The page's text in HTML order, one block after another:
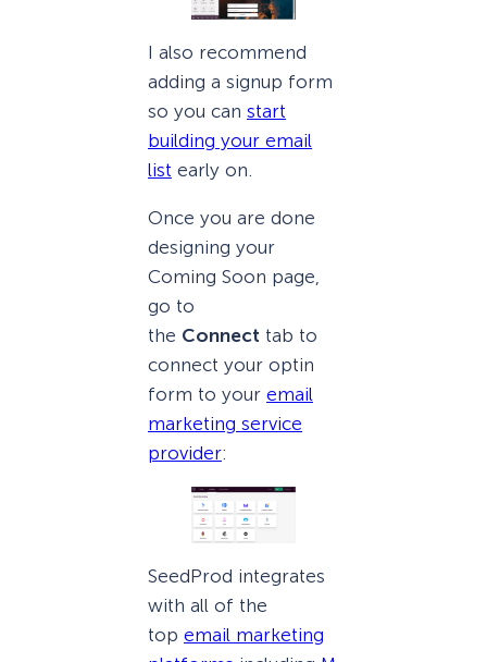
I also recommend
adding a signup form
so you can start
building your email
list early on.
Once you are done
designing your
Coming Soon page,
go to
the Connect tab to
connect your optin
form to your email
marketing service
provider:
SeedProd integrates
with all of the
top email marketing